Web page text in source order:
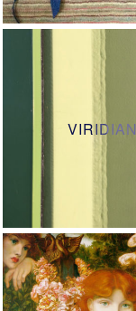
VIRIDIAN